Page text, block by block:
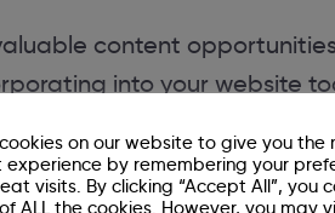
content
into your website
on our website to give you the
experience by remembering your
visits. By clicking “Accept All”, you
ALL the cookies. However, you may